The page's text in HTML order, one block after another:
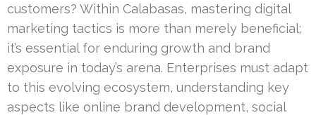
customers? Within Calabasas, mastering digital
marketing tactics is more than merely beneficial;
it’s essential for enduring growth and brand
exposure in today’s arena. Enterprises must adapt
to this evolving ecosystem, understanding key
aspects like online brand development, social